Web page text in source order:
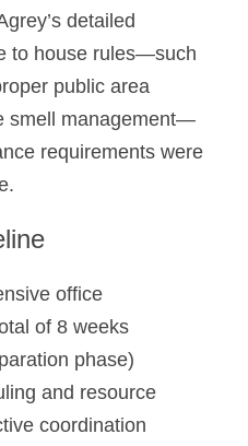
detailed
to house rules—such
public area
smell management—
requirements were
office
of 8 weeks
phase)
and resource
coordination